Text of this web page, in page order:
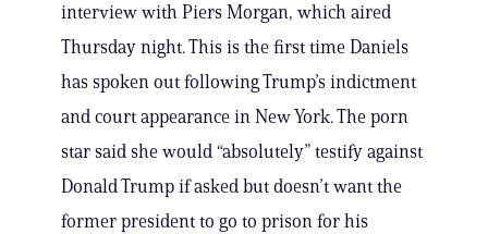
interview with Piers Morgan, which aired
Thursday night. This is the first time Daniels
has spoken out following Trump’s indictment
and court appearance in New York. The porn
star said she would “absolutely” testify against
Donald Trump if asked but doesn’t want the
former president to go to prison for his